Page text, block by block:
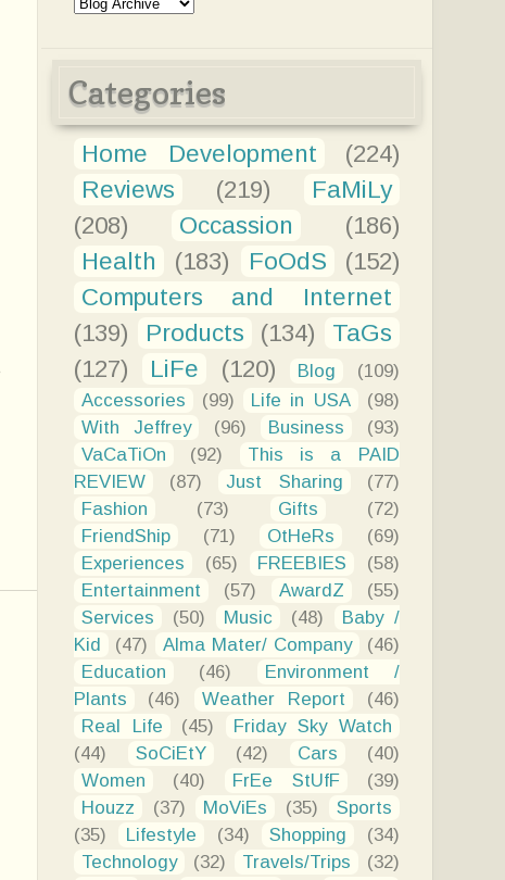
Categories
Home Development
(224)
Reviews
(219)
FaMiLy
(208)
Occassion
(186)
Health
(183) FoOdS
(152)
Computers and Internet
(139)
Products (134)
TaGs
(127)
LiFe (120) Blog
(109)
Accessories
(99) Life in USA
(98)
With Jeffrey
(96) Business
(93)
VaCaTiOn
(92)
This is a PAID
REVIEW
(87) Just Sharing
(77)
Fashion
(73) Gifts
(72)
FriendShip
(71) OtHeRs
(69)
Experiences
(65) FREEBIES
(58)
Entertainment
(57) AwardZ
(55)
Services
(50) Music (48)
Baby /
Kid
(47) Alma Mater/ Company
(46)
Education
(46)
Environment /
Plants
(46) Weather Report
(46)
Real Life
(45)
Friday Sky Watch
(44)
SoCiEtY (42) Cars
(40)
Women
(40) FrEe StUfF
(39)
Houzz
(37) MoViEs (35)
Sports
(35)
Lifestyle (34) Shopping
(34)
Technology
(32) Travels/Trips (32)